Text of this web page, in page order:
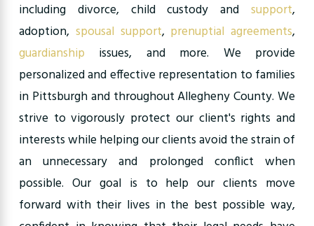
including divorce, child custody andsupport,
adoption, spousal support, prenuptial agreements,
guardianship issues, and more. We provide
personalized and effective representation to families
in Pittsburgh and throughout Allegheny County. We
strive to vigorously protect our client's rights and
interests while helping our clients avoid the strain of
an unnecessary and prolonged conflict when
possible. Our goal is to help our clients move
forward with their lives in the best possible way,